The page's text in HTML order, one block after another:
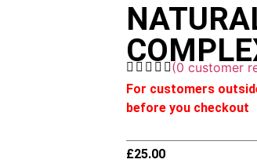
(0 customer
For customers
before you checkout
£25.00